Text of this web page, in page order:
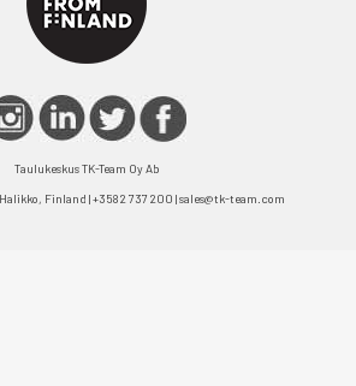
Taulukeskus TK-Team Oy Ab
Finland | +358 2 737 200 | sales@tk-team.com